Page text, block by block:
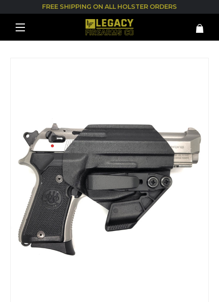
FREE SHIPPING ON ALL HOLSTER ORDERS